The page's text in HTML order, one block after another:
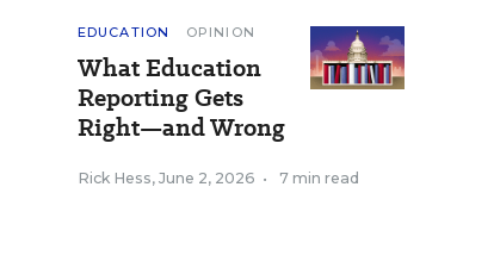
EDUCATION OPINION
What Education
Reporting Gets
Right—and Wrong
Rick Hess, June 2, 2026 • 7 min read